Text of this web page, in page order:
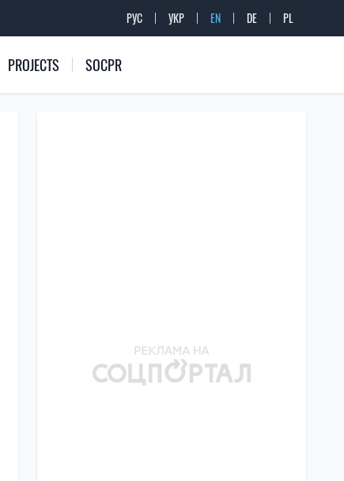
РУС УКР EN DE PL
PROJECTS SOCPR